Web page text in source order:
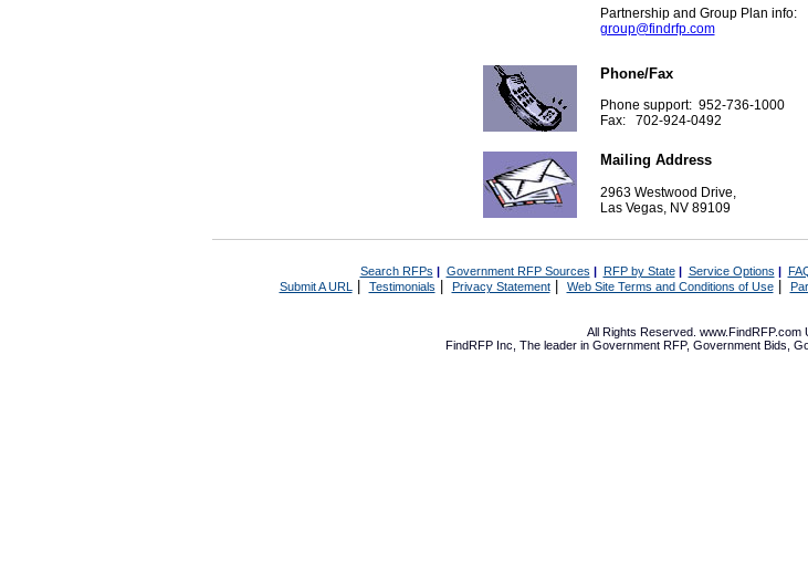
Partnership and Group Plan info:
group@findrfp.com
Phone/Fax
Phone support: 952-736-1000
Fax: 702-924-0492
Mailing Address
2963 Westwood Drive,
Las Vegas, NV 89109
Search RFPs | Government RFP Sources | RFP by State| Service Options |
Submit A URL | Testimonials Privacy Statement| Web Site Terms and Conditions of Use|
All Rights Reserved. www.FindRFP.com
FindRFP Inc, The leader in Government RFP, Government Bids